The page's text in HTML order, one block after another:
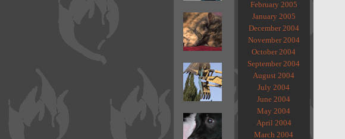
February 2005
January 2005
December 2004
November 2004
October 2004
September 2004
August 2004
July 2004
June 2004
May 2004
April 2004
March 2004